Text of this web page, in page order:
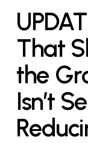
That
the
Isn’t